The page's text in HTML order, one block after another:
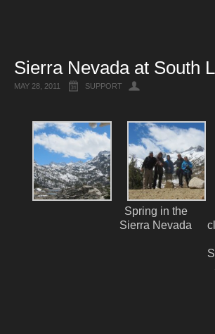
Sierra Nevada at South
MAY 28, 2011 SUPPORT
Spring in the
Sierra Nevada